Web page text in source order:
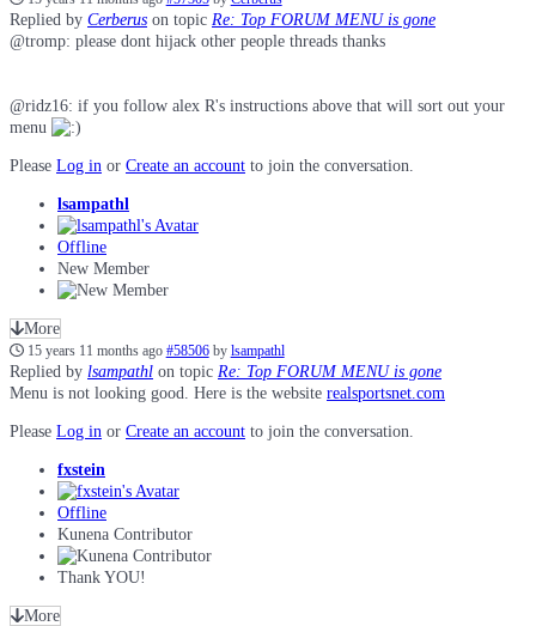
Replied by Cerberus on topic Re: Top FORUM MENU is gone
@tromp: please dont hijack other people threads thanks
@ridz16: if you follow alex R's instructions above that will sort out your
menu
Please Log in or Create an account to join the conversation.
lsampathl
Offline
New Member
More
15 years 11 months ago #58506 by lsampathl
Replied by lsampathl on topic Re: Top FORUM MENU is gone
Menu is not looking good. Here is the website realsportsnet.com
Please Log in or Create an account to join the conversation.
fxstein
Offline
Kunena Contributor
Thank YOU!
More